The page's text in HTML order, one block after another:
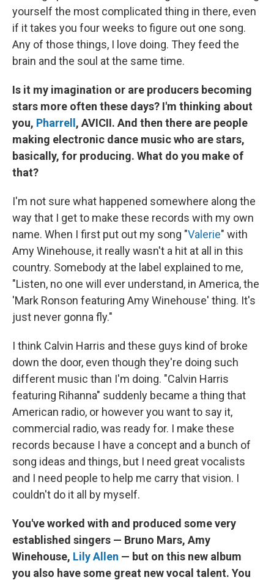
yourself the most complicated thing in there, even
if it takes you four weeks to figure out one song.
Any of those things, I love doing. They feed the
brain and the soul at the same time.
Is it my imagination or are producers becoming
stars more often these days? I'm thinking about
you, Pharrell, AVICII. And then there are people
making electronic dance music who are stars,
basically, for producing. What do you make of
that?
I'm not sure what happened somewhere along the
way that I get to make these records with my own
name. When I first put out my song "Valerie" with
Amy Winehouse, it really wasn't a hit at all in this
country. Somebody at the label explained to me,
"Listen, no one will ever understand, in America, the
'Mark Ronson featuring Amy Winehouse' thing. It's
just never gonna fly."
I think Calvin Harris and these guys kind of broke
down the door, even though they're doing such
different music than I'm doing. "Calvin Harris
featuring Rihanna" suddenly became a thing that
American radio, or however you want to say it,
commercial radio, was ready for. I make these
records because I have a concept and a bunch of
song ideas and things, but I need great vocalists
and I need people to help me carry that vision. I
couldn't do it all by myself.
You've worked with and produced some very
established singers — Bruno Mars, Amy
Winehouse, Lily Allen — but on this new album
you also have some great new vocal talent. You